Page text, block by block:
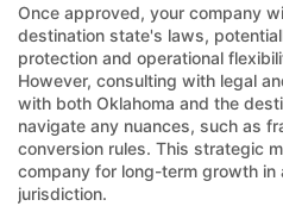
Once approved, your company
destination state's laws,
protection and operational
However, consulting with legal
with both Oklahoma and the
navigate any nuances, such as
conversion rules. This strategic
company for long-term growth in
jurisdiction.